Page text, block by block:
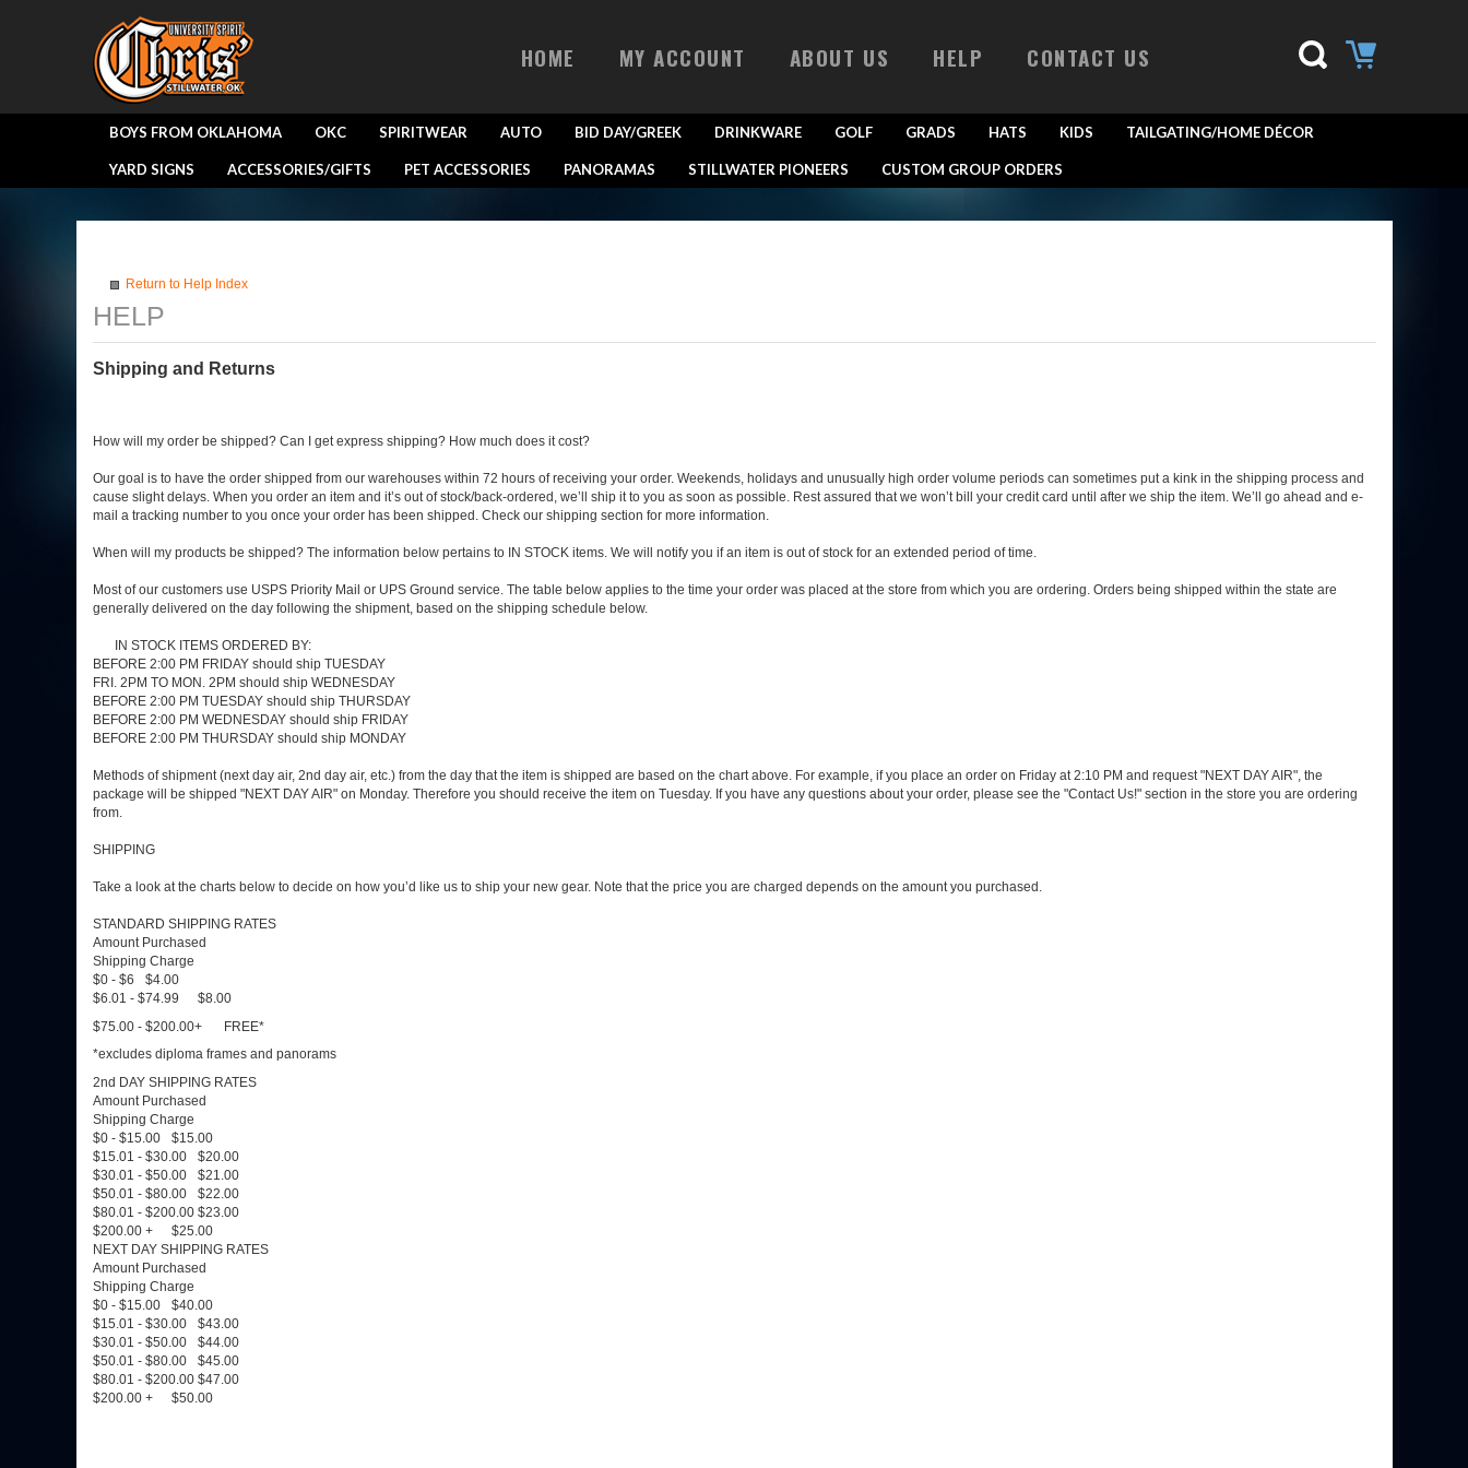
HOME MY ACCOUNT ABOUT US HELP CONTACT US
BOYS FROM OKLAHOMA OKC SPIRITWEAR AUTO BID DAY/GREEK DRINKWARE GOLF GRADS HATS KIDS TAILGATING/HOME DÉCOR
YARD SIGNS ACCESSORIES/GIFTS PET ACCESSORIES PANORAMAS STILLWATER PIONEERS CUSTOM GROUP ORDERS
Return to Help Index
Shipping and Returns
How will my order be shipped? Can I get express shipping? How much does it cost?
Our goal is to have the order shipped from our warehouses within 72 hours of receiving your order. Weekends, holidays and unusually high order volume periods can sometimes put a kink in the shipping process and
cause slight delays. When you order an item and it’s out of stock/back-ordered, we’ll ship it to you as soon as possible. Rest assured that we won’t bill your credit card until after we ship the item. We’ll go ahead and e-
mail a tracking number to you once your order has been shipped. Check our shipping section for more information.
When will my products be shipped? The information below pertains to IN STOCK items. We will notify you if an item is out of stock for an extended period of time.
Most of our customers use USPS Priority Mail or UPS Ground service. The table below applies to the time your order was placed at the store from which you are ordering. Orders being shipped within the state are
generally delivered on the day following the shipment, based on the shipping schedule below.
IN STOCK ITEMS ORDERED BY:
BEFORE 2:00 PM FRIDAY should ship TUESDAY
FRI. 2PM TO MON. 2PM should ship WEDNESDAY
BEFORE 2:00 PM TUESDAY should ship THURSDAY
BEFORE 2:00 PM WEDNESDAY should ship FRIDAY
BEFORE 2:00 PM THURSDAY should ship MONDAY
Methods of shipment (next day air, 2nd day air, etc.) from the day that the item is shipped are based on the chart above. For example, if you place an order on Friday at 2:10 PM and request "NEXT DAY AIR", the
package will be shipped "NEXT DAY AIR" on Monday. Therefore you should receive the item on Tuesday. If you have any questions about your order, please see the "Contact Us!" section in the store you are ordering
from.
SHIPPING
Take a look at the charts below to decide on how you’d like us to ship your new gear. Note that the price you are charged depends on the amount you purchased.
STANDARD SHIPPING RATES
Amount Purchased
Shipping Charge
$0 - $6
$4.00
$6.01 - $74.99
$8.00
$75.00 - $200.00+
FREE*
*excludes diploma frames and panorams
2nd DAY SHIPPING RATES
Amount Purchased
Shipping Charge
$0 - $15.00
$15.00
$15.01 - $30.00
$20.00
$30.01 - $50.00
$21.00
$50.01 - $80.00
$22.00
$80.01 - $200.00 $23.00
$200.00 +
$25.00
NEXT DAY SHIPPING RATES
Amount Purchased
Shipping Charge
$0 - $15.00
$40.00
$15.01 - $30.00
$43.00
$30.01 - $50.00
$44.00
$50.01 - $80.00
$45.00
$80.01 - $200.00 $47.00
$200.00 +
$50.00